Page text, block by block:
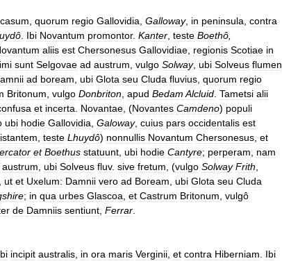
quorum regio Gallovidia Galloway, in peninsula contra
Ibi Novantum promontor. Kanter teste Boethô
aliis est Chersonesus Gallovidiae regionis Scotiae in
sunt Selgovae ad austrum vulgo Solway, ubi Solveus flumen
ad boream ubi Glota seu Cluda fluvius quorum regio
Britonum vulgo Donbriton apud Bedam Alcluid Tametsi alii
et incerta Novantae , (Novantes Camdeno) populi
ubi hodie Gallovidia Galoway, cuius pars occidentalis est
teste Lhuydô) nonnullis Novantum Chersonesus et
et Boethus statuunt ubi hodie Cantyre; perperam
nam
austrum ubi Solveus fluv. sive fretum , (vulgo Solway Frith
ut et Uxelum: Damnii vero ad Boream ubi Glota seu Cluda
; in qua urbes Glascoa et Castrum Britonum vulgô
de Damniis sentiunt Ferrar
incipit australis in ora maris Verginii et contra Hiberniam
Ibi